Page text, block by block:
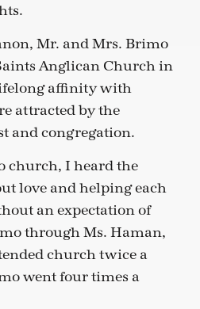
Mr. and Mrs. Brimo
Anglican Church in
affinity with
attracted by the
and congregation.
church, I heard the
love and helping each
an expectation of
through Ms. Haman,
church twice a
went four times a